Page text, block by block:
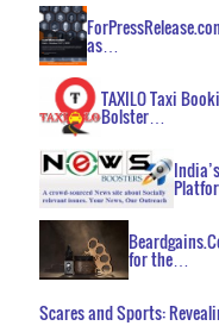
as…
TAXILO Taxi
Bolster…
for the…
Scares and Sports: